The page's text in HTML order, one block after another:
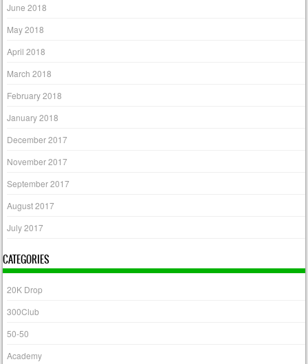
June 2018
May 2018
April 2018
March 2018
February 2018
January 2018
December 2017
November 2017
September 2017
August 2017
July 2017
CATEGORIES
20K Drop
300Club
50-50
Academy